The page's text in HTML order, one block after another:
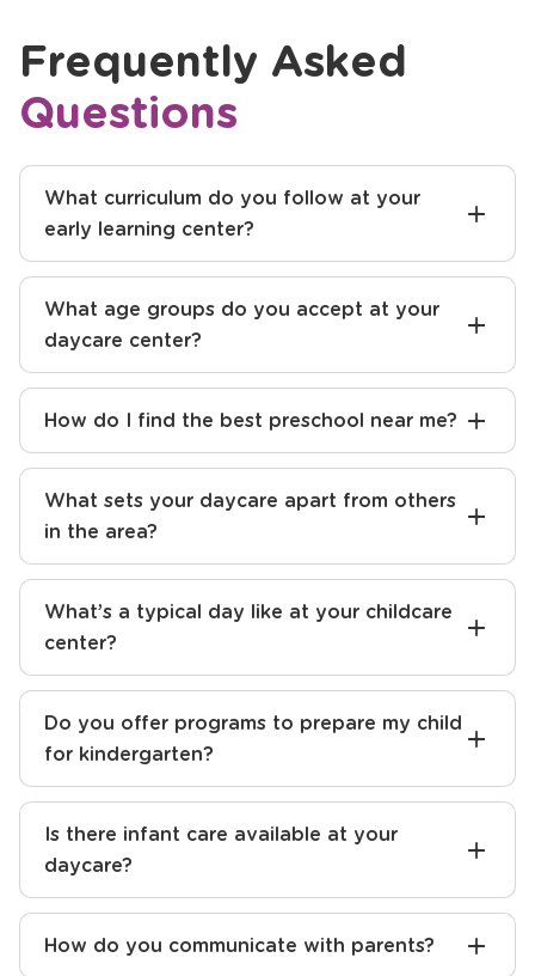
Frequently Asked
Questions
What curriculum do you follow at your
early learning center?
What age groups do you accept at your
daycare center?
How do I find the best preschool near me?
What sets your daycare apart from others
in the area?
What’s a typical day like at your childcare
center?
Do you offer programs to prepare my child
for kindergarten?
Is there infant care available at your